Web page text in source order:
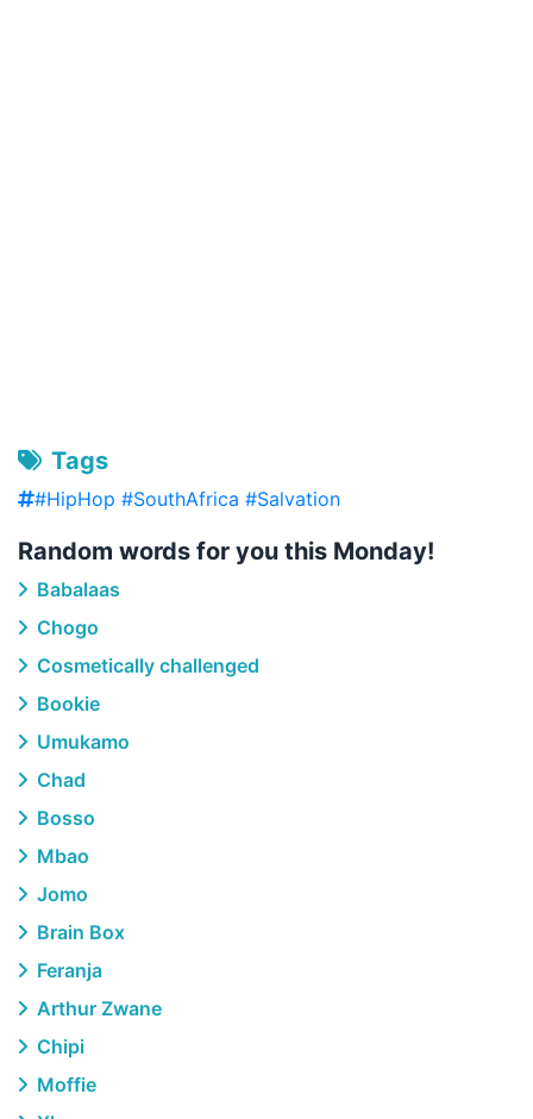
Tags
#HipHop #SouthAfrica #Salvation
Random words for you this Monday!
Babalaas
Chogo
Cosmetically challenged
Bookie
Umukamo
Chad
Bosso
Mbao
Jomo
Brain Box
Feranja
Arthur Zwane
Chipi
Moffie